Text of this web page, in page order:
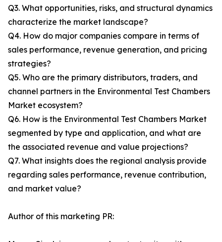
Q3. What opportunities, risks, and structural dynamics
characterize the market landscape?
Q4. How do major companies compare in terms of
sales performance, revenue generation, and pricing
strategies?
Q5. Who are the primary distributors, traders, and
channel partners in the Environmental Test Chambers
Market ecosystem?
Q6. How is the Environmental Test Chambers Market
segmented by type and application, and what are
the associated revenue and value projections?
Q7. What insights does the regional analysis provide
regarding sales performance, revenue contribution,
and market value?
Author of this marketing PR: